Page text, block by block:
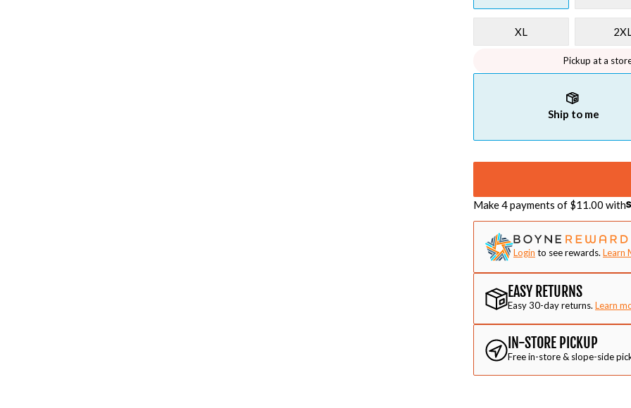
XL
Pickup at a
Ship to me
Make 4 payments of $11.00 with
Login to see rewards. Learn
EASY RETURNS
Easy 30-day returns. Learn
IN-STORE PICKUP
Free in-store & slope-side